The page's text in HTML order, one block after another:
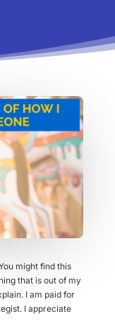
might find this
that is out of my
I am paid for
I appreciate